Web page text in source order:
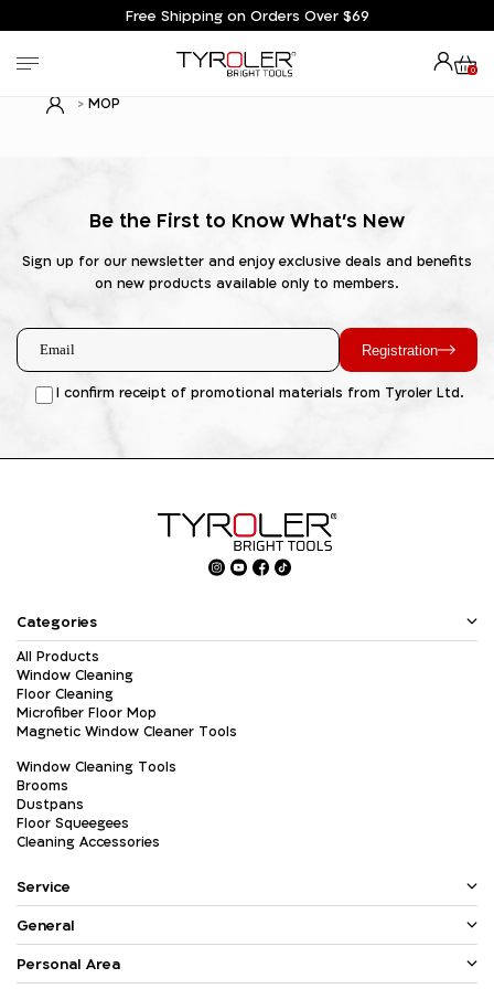
Free Shipping on Orders Over $69
0
MOP
Be the First to Know What's New
Sign up for our newsletter and enjoy exclusive deals and benefits
on new products available only to members.
Registration
I confirm receipt of promotional materials from Tyroler Ltd.
Categories
All Products
Window Cleaning
Floor Cleaning
Microfiber Floor Mop
Magnetic Window Cleaner Tools
Window Cleaning Tools
Brooms
Dustpans
Floor Squeegees
Cleaning Accessories
Service
General
Personal Area